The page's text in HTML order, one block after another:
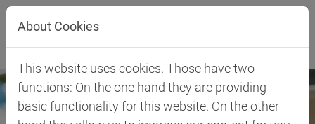
Jump directly to main navigation
Jump directly to content
About Cookies
This website uses cookies. Those have two
functions: On the one hand they are providing
basic functionality for this website. On the other